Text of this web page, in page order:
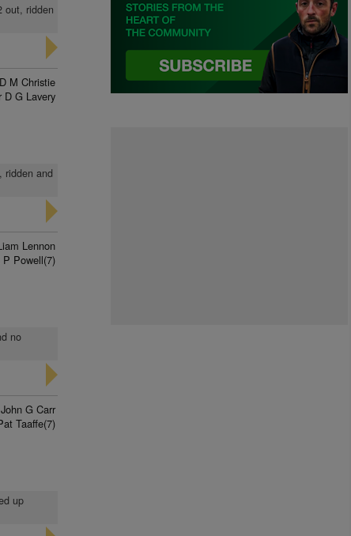
out, ridden
D M Christie
D G Lavery
ridden and
Lennon
P Powell(7)
no
John G Carr
Taaffe(7)
up